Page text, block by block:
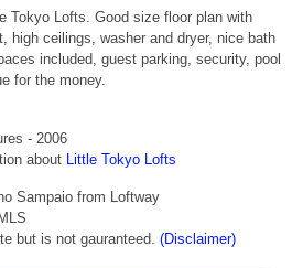
Tokyo Lofts. Good size floor plan with
high ceilings, washer and dryer, nice bath
included, guest parking, security, pool
for the money.
- 2006
about
Little Tokyo Lofts
Sampaio from Loftway
but is not gauranteed. (Disclaimer)